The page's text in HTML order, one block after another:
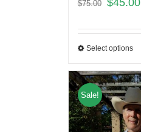
$75.00 $45.00
Select options
Sale!